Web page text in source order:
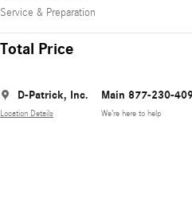
Service & Preparation
Total Price
D-Patrick, Inc.
Location Details
Main 877-230-
We’re here to help